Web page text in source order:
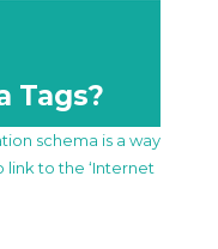
Tags?
schema is a way
to the ‘Internet